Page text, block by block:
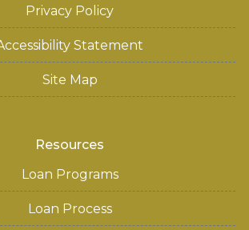
Privacy Policy
Statement
Site Map
Resources
Loan Programs
Loan Process